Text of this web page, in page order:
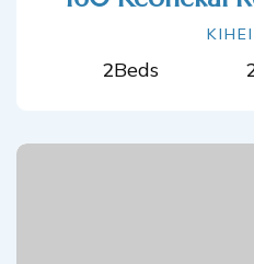
2Beds